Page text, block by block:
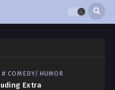
# COMEDY/HUMOR
Extra